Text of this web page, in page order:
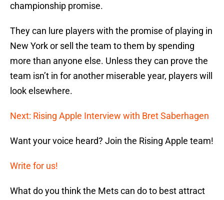
championship promise.
They can lure players with the promise of playing in
New York or sell the team to them by spending
more than anyone else. Unless they can prove the
team isn’t in for another miserable year, players will
look elsewhere.
Next: Rising Apple Interview with Bret Saberhagen
Want your voice heard? Join the Rising Apple team!
Write for us!
What do you think the Mets can do to best attract